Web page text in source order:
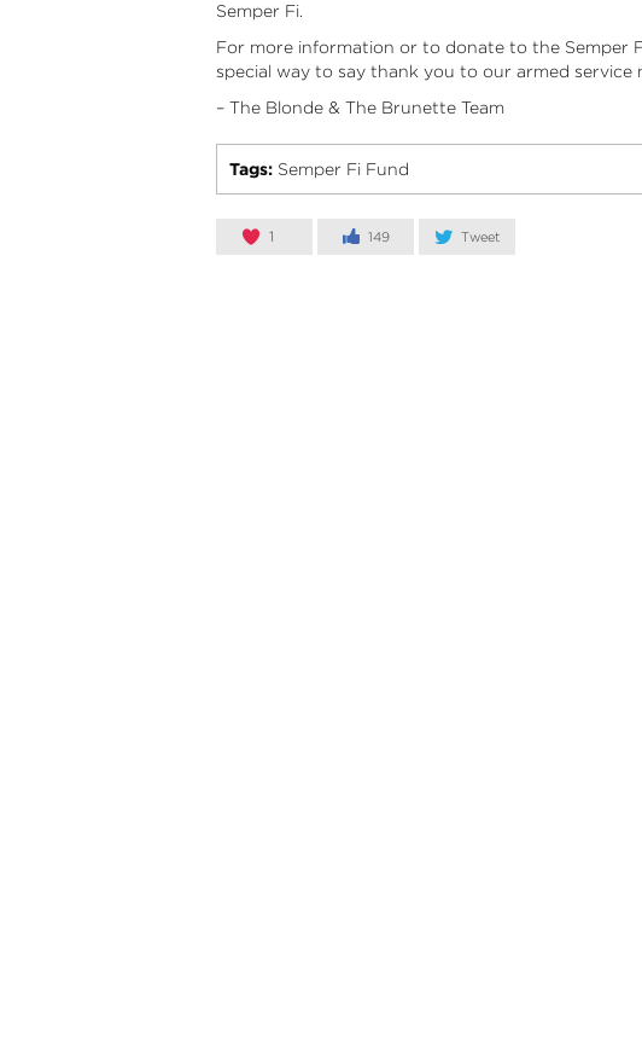
Semper Fi.
For more information or to donate to the Semper
special way to say thank you to our armed service
– The Blonde & The Brunette Team
Tags: Semper Fi Fund
1 149 Tweet